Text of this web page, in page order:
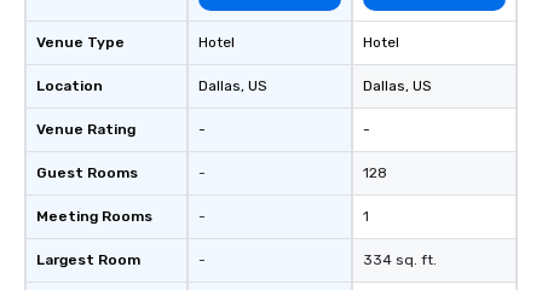
Venue Type
Location
Venue Rating
Guest Rooms
Meeting Rooms
Largest Room
Hotel
Dallas, US
-
-
-
-
Hotel
Dallas, US
-
128
1
334 sq. ft.